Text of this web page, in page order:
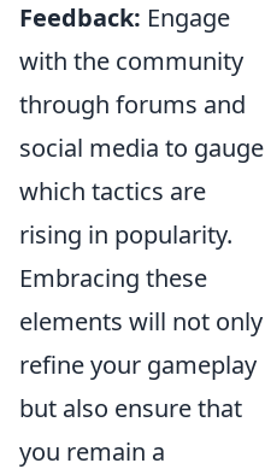
Feedback: Engage
with the community
through forums and
social media to gauge
which tactics are
rising in popularity.
Embracing these
elements will not only
refine your gameplay
but also ensure that
you remain a